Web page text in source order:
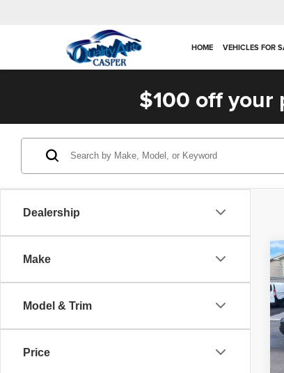
HOME VEHICLES FOR
$100 off your
Dealership
Make
Model & Trim
Price